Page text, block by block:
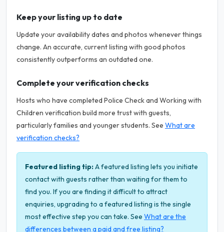
Keep your listing up to date
Update your availability dates and photos whenever things
change. An accurate, current listing with good photos
consistently outperforms an outdated one.
Complete your verification checks
Hosts who have completed Police Check and Working with
Children verification build more trust with guests,
particularly families and younger students. See What are
verification checks?
Featured listing tip:A featured listing lets you initiate
contact with guests rather than waiting for them to
find you. If you are finding it difficult to attract
enquiries, upgrading to a featured listing is the single
most effective step you can take. See What are the
differences between a paid and free listing?